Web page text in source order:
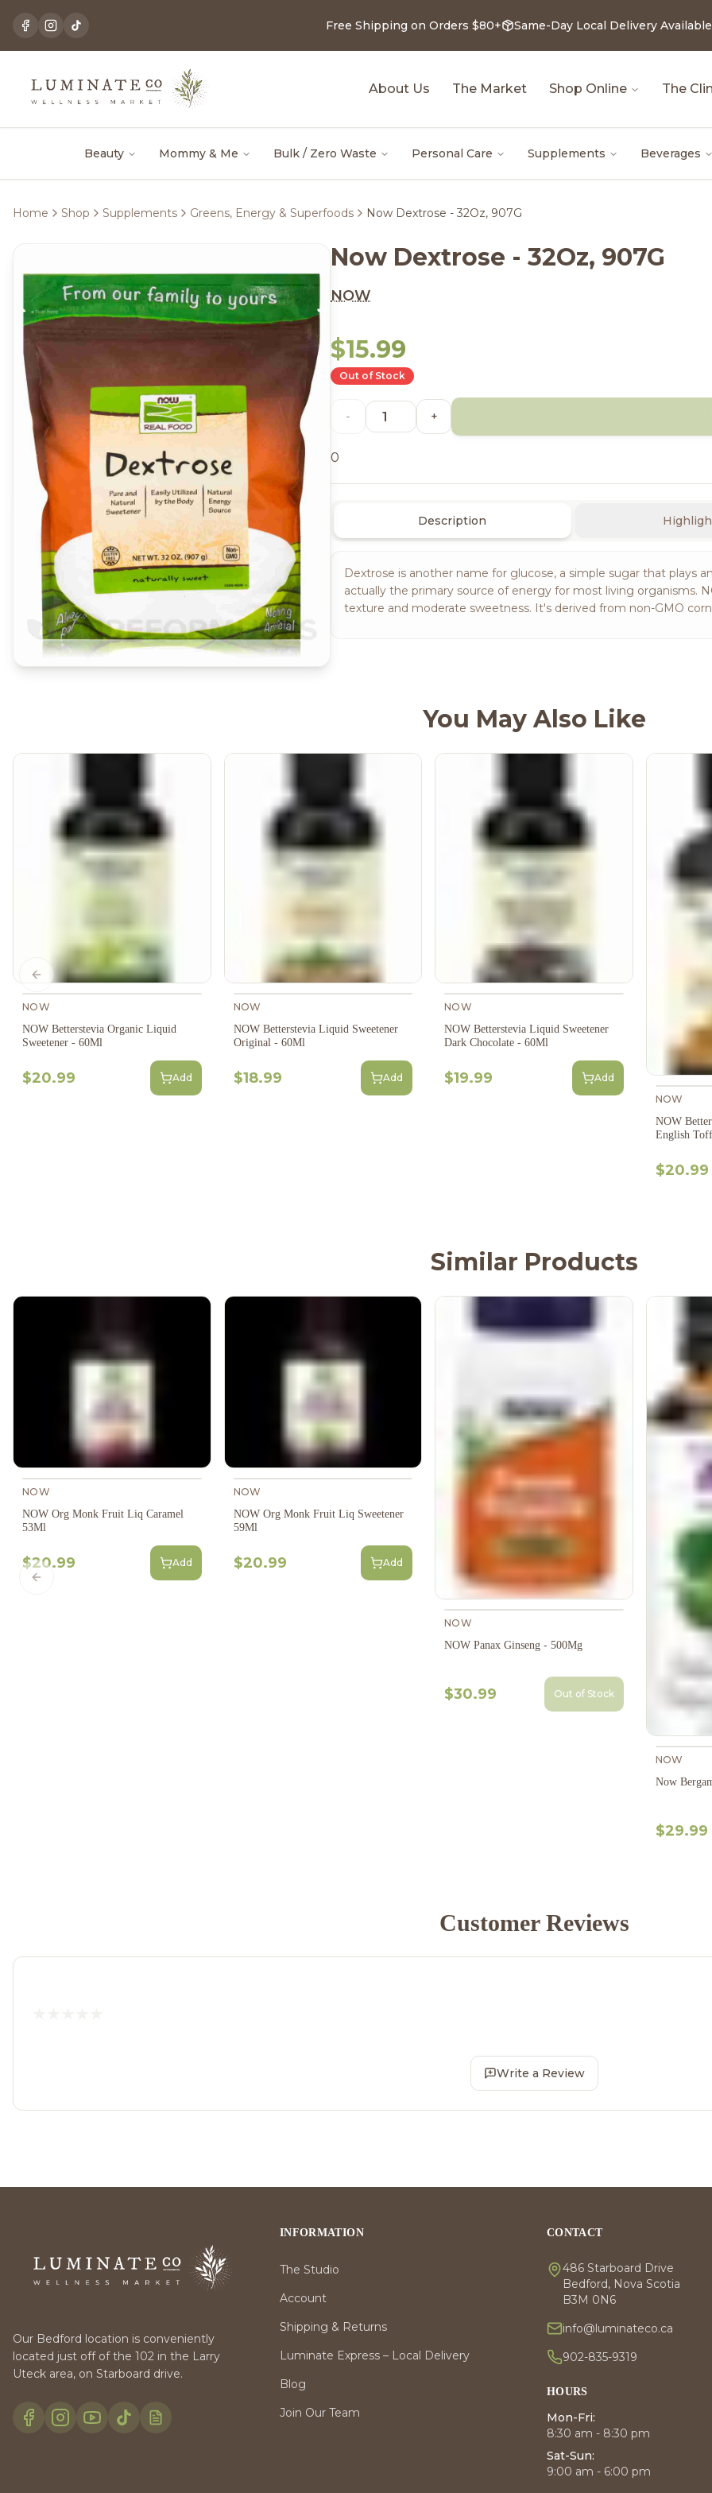
Free Shipping on Orders $80+ Same-Day Local Delivery Available
About Us The Market Shop Online The
Beauty Mommy & Me Bulk / Zero Waste Personal Care Supplements Beverages
Home Shop Supplements Greens, Energy & Superfoods Now Dextrose - 32Oz, 907G
Now Dextrose - 32Oz, 907G
NOW
$15.99
Out of Stock
- +
0
Description
Dextrose is another name for glucose, a simple sugar that plays
actually the primary source of energy for most living organisms.
texture and moderate sweetness. It's derived from non-GMO
You May Also Like
NOW
NOW Betterstevia Organic Liquid
Sweetener - 60Ml
$20.99 Add
NOW
NOW Betterstevia Liquid Sweetener
Original - 60Ml
$18.99 Add
NOW
NOW Betterstevia Liquid Sweetener
Dark Chocolate - 60Ml
$19.99
Add
NOW
NOW
English
$20.99
Previous slide
Similar Products
NOW
NOW Org Monk Fruit Liq Caramel
53Ml
$20.99 Add
NOW
NOW Org Monk Fruit Liq Sweetener
59Ml
$20.99 Add
NOW
NOW Panax Ginseng - 500Mg
$30.99 Out of Stock
NOW
Now
$29.99
Previous slide
Customer Reviews
Write a Review
Our Bedford location is conveniently
located just off of the 102 in the Larry
Uteck area, on Starboard drive.
INFORMATION
The Studio
Account
Shipping & Returns
Luminate Express – Local Delivery
Blog
Join Our Team
CONTACT
486 Starboard Drive
Bedford, Nova Scotia
B3M 0N6
info@luminateco.ca
902-835-9319
HOURS
Mon-Fri:
8:30 am - 8:30 pm
Sat-Sun:
9:00 am - 6:00 pm